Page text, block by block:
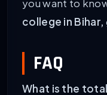
you want to
college in Bihar,
FAQ
What is the